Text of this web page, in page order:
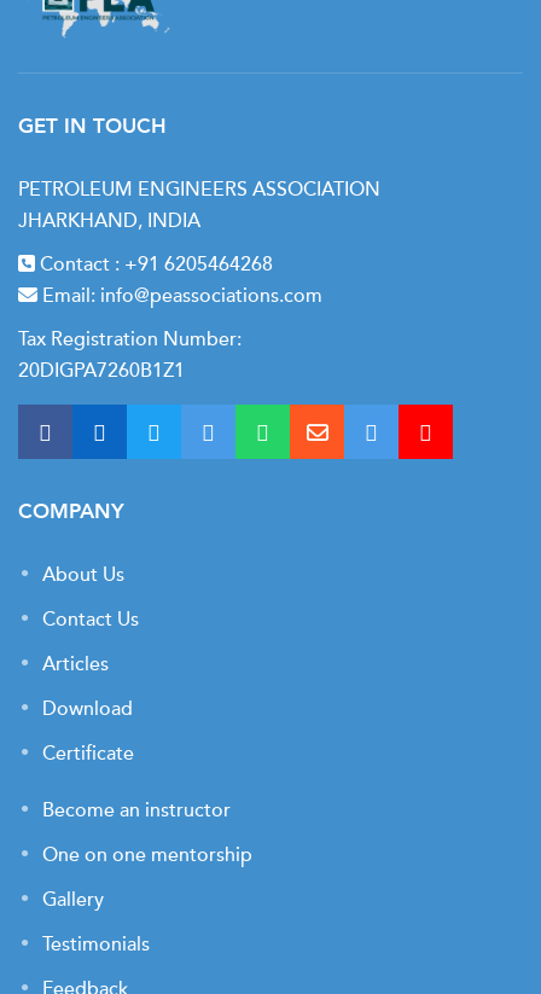
GET IN TOUCH
PETROLEUM ENGINEERS ASSOCIATION
JHARKHAND, INDIA
Contact : +91 6205464268
Email: info@peassociations.com
Tax Registration Number:
20DIGPA7260B1Z1
COMPANY
About Us
Contact Us
Articles
Download
Certificate
Become an instructor
One on one mentorship
Gallery
Testimonials
Feedback